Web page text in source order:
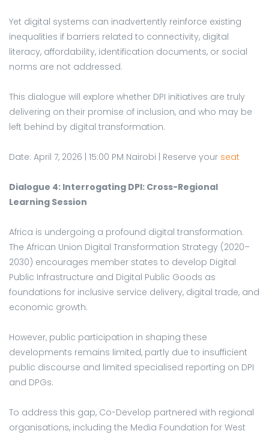
Yet digital systems can inadvertently reinforce existing
inequalities if barriers related to connectivity, digital
literacy, affordability, identification documents, or social
norms are not addressed.
This dialogue will explore whether DPI initiatives are truly
delivering on their promise of inclusion, and who may be
left behind by digital transformation.
Date: April 7, 2026 | 15:00 PM Nairobi | Reserve your seat
Dialogue 4: Interrogating DPI: Cross-Regional
Learning Session
Africa is undergoing a profound digital transformation.
The African Union Digital Transformation Strategy (2020–
2030) encourages member states to develop Digital
Public Infrastructure and Digital Public Goods as
foundations for inclusive service delivery, digital trade, and
economic growth.
However, public participation in shaping these
developments remains limited, partly due to insufficient
public discourse and limited specialised reporting on DPI
and DPGs.
To address this gap, Co-Develop partnered with regional
organisations, including the Media Foundation for West